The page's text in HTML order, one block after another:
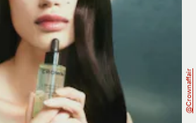
@crownaffair